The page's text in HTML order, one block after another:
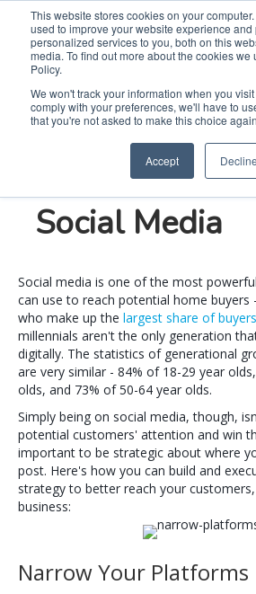
This website stores cookies on your
used to improve your website experience and
personalized services to you, both on this
media. To find out more about the cookies we
Policy.
We won't track your information when you
comply with your preferences, we'll have to
that you're not asked to make this choice
Accept Decline
3 Tips for
Home Buyers
Social Media
Social media is one of the most
can use to reach potential home buyers
who make up the largest share of buyers
millennials aren't the only generation
digitally. The statistics of generational
are very similar - 84% of 18-29 year
olds, and 73% of 50-64 year olds.
Simply being on social media, though,
potential customers' attention and win
important to be strategic about where
post. Here's how you can build and
strategy to better reach your
business:
Narrow Your Platforms